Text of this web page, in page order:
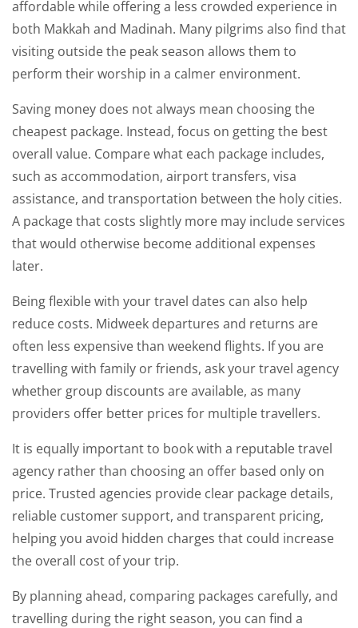
affordable while offering a less crowded experience in
both Makkah and Madinah. Many pilgrims also find that
visiting outside the peak season allows them to
perform their worship in a calmer environment.
Saving money does not always mean choosing the
cheapest package. Instead, focus on getting the best
overall value. Compare what each package includes,
such as accommodation, airport transfers, visa
assistance, and transportation between the holy cities.
A package that costs slightly more may include services
that would otherwise become additional expenses
later.
Being flexible with your travel dates can also help
reduce costs. Midweek departures and returns are
often less expensive than weekend flights. If you are
travelling with family or friends, ask your travel agency
whether group discounts are available, as many
providers offer better prices for multiple travellers.
It is equally important to book with a reputable travel
agency rather than choosing an offer based only on
price. Trusted agencies provide clear package details,
reliable customer support, and transparent pricing,
helping you avoid hidden charges that could increase
the overall cost of your trip.
By planning ahead, comparing packages carefully, and
travelling during the right season, you can find a